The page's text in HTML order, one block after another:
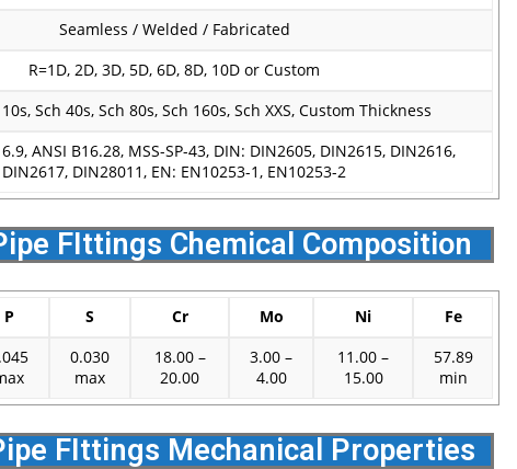
Seamless / Welded / Fabricated
R=1D, 2D, 3D, 5D, 6D, 8D, 10D or Custom
Sch 40s, Sch 80s, Sch 160s, Sch XXS, Custom Thickness
ANSI B16.28, MSS-SP-43, DIN: DIN2605, DIN2615, DIN2616,
DIN2617, DIN28011, EN: EN10253-1, EN10253-2
FIttings Chemical Composition
P S Cr Mo Ni Fe
0.030
max
18.00 –
20.00
3.00 –
4.00
11.00 –
15.00
57.89
min
FIttings Mechanical Properties